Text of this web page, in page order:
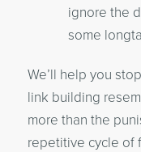
ignore the
some
We’ll help you
link building
more than the
repetitive cycle of